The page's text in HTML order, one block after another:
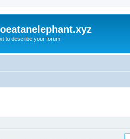
to describe your forum